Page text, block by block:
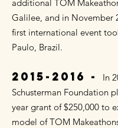
additional TOM
Galilee, and in November
first international event
Paulo, Brazil.
2015-2016 -
In
Schusterman Foundation
year grant of $250,000 to
model of TOM